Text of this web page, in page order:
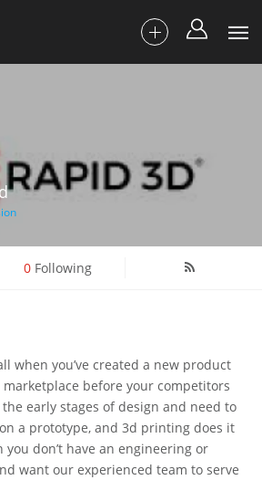
0 Following
when you’ve created a new product
before your competitors
early stages of design and need to
a prototype, and 3d printing does it
don’t have an engineering or
want our experienced team to serve